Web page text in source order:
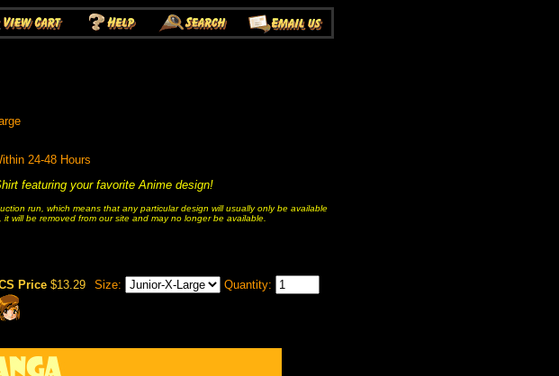
24-48 Hours
featuring your favorite Anime design!
run, which means that any particular design will usually only be available
will be removed from our site and may no longer be available.
Price $13.29 Size: Quantity: